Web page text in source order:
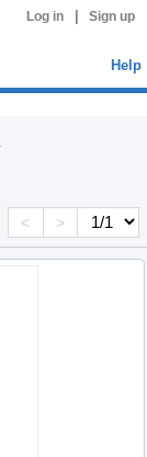
Log in Sign up
Help
< >